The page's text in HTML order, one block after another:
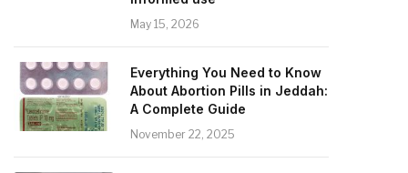
May 15, 2026
Everything You Need to Know
About Abortion Pills in Jeddah:
A Complete Guide
November 22, 2025